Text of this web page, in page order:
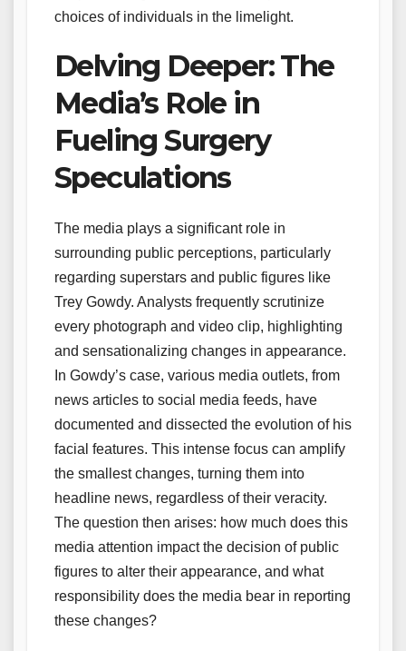
choices of individuals in the limelight.
Delving Deeper: The
Media’s Role in
Fueling Surgery
Speculations
The media plays a significant role in
surrounding public perceptions, particularly
regarding superstars and public figures like
Trey Gowdy. Analysts frequently scrutinize
every photograph and video clip, highlighting
and sensationalizing changes in appearance.
In Gowdy’s case, various media outlets, from
news articles to social media feeds, have
documented and dissected the evolution of his
facial features. This intense focus can amplify
the smallest changes, turning them into
headline news, regardless of their veracity.
The question then arises: how much does this
media attention impact the decision of public
figures to alter their appearance, and what
responsibility does the media bear in reporting
these changes?